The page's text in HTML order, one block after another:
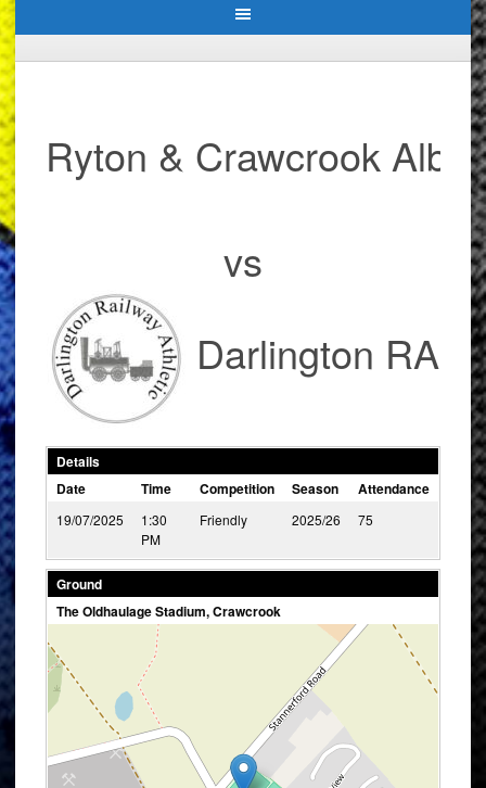
Ryton & Crawcrook
vs
Darlington RA
Details
Date
Time Competition Season Attendance
19/07/2025
1:30
PM
Friendly 2025/26 75
Ground
The Oldhaulage Stadium, Crawcrook